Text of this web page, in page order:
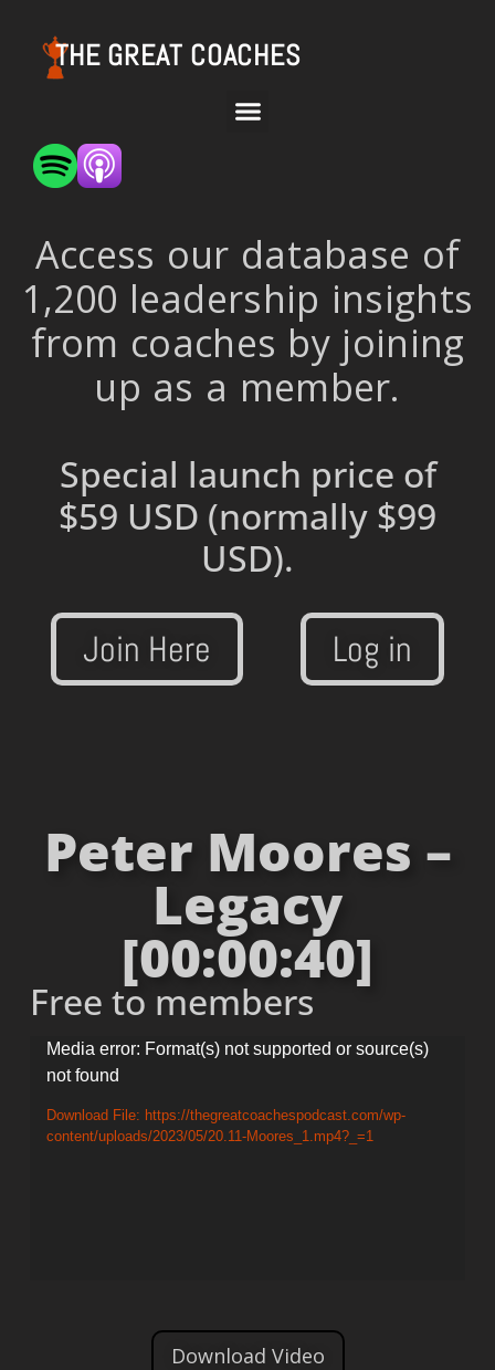
THE GREAT COACHES
Access our database of
1,200 leadership insights
from coaches by joining
up as a member.
Special launch price of
$59 USD (normally $99
USD).
Join Here Log in
Peter Moores –
Legacy
[00:00:40]
Free to members
Video
Player
Media error: Format(s) not supported or source(s)
not found
Download File: https://thegreatcoachespodcast.com/wp-
content/uploads/2023/05/20.11-Moores_1.mp4?_=1
Download Video